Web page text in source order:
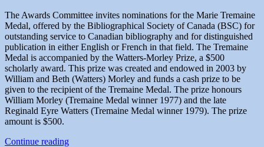
Fellowship
The Awards Committee invites nominations for the Marie Tremaine
Medal, offered by the Bibliographical Society of Canada (BSC) for
outstanding service to Canadian bibliography and for distinguished
publication in either English or French in that field. The Tremaine
Medal is accompanied by the Watters-Morley Prize, a $500
scholarly award. This prize was created and endowed in 2003 by
William and Beth (Watters) Morley and funds a cash prize to be
given to the recipient of the Tremaine Medal. The prize honours
William Morley (Tremaine Medal winner 1977) and the late
Reginald Eyre Watters (Tremaine Medal winner 1979). The prize
amount is $500.
Continue reading“Tremaine